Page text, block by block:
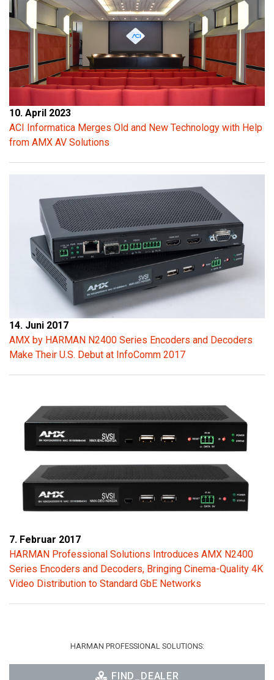
10. April 2023
ACI Informatica Merges Old and New Technology with Help
from AMX AV Solutions
14. Juni 2017
AMX by HARMAN N2400 Series Encoders and Decoders
Make Their U.S. Debut at InfoComm 2017
7. Februar 2017
HARMAN Professional Solutions Introduces AMX N2400
Series Encoders and Decoders, Bringing Cinema-Quality 4K
Video Distribution to Standard GbE Networks
HARMAN PROFESSIONAL SOLUTIONS:
FIND_DEALER